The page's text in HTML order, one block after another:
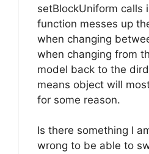
setBlockUniform calls
function messes up
when changing
when changing from
model back to the
means object will
for some reason.
Is there something I
wrong to be able to